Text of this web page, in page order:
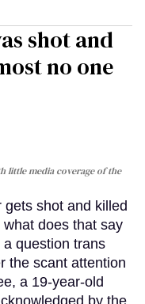
shot and
no one
little media coverage of the
shot and killed
does that say
a question trans
the scant attention
a 19-year-old